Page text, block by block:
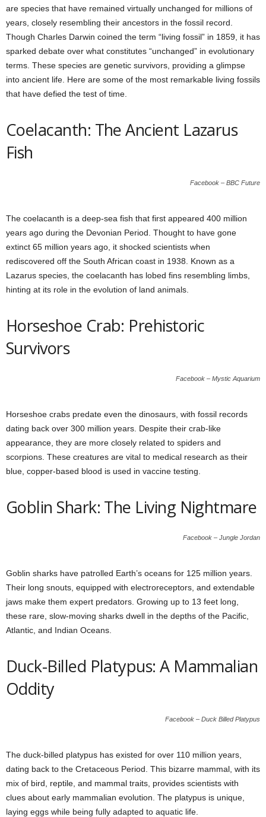
are species that have remained virtually unchanged for millions of
years, closely resembling their ancestors in the fossil record.
Though Charles Darwin coined the term “living fossil” in 1859, it has
sparked debate over what constitutes “unchanged” in evolutionary
terms. These species are genetic survivors, providing a glimpse
into ancient life. Here are some of the most remarkable living fossils
that have defied the test of time.
Coelacanth: The Ancient Lazarus
Fish
Facebook – BBC Future
The coelacanth is a deep-sea fish that first appeared 400 million
years ago during the Devonian Period. Thought to have gone
extinct 65 million years ago, it shocked scientists when
rediscovered off the South African coast in 1938. Known as a
Lazarus species, the coelacanth has lobed fins resembling limbs,
hinting at its role in the evolution of land animals.
Horseshoe Crab: Prehistoric
Survivors
Facebook – Mystic Aquarium
Horseshoe crabs predate even the dinosaurs, with fossil records
dating back over 300 million years. Despite their crab-like
appearance, they are more closely related to spiders and
scorpions. These creatures are vital to medical research as their
blue, copper-based blood is used in vaccine testing.
Goblin Shark: The Living Nightmare
Facebook – Jungle Jordan
Goblin sharks have patrolled Earth’s oceans for 125 million years.
Their long snouts, equipped with electroreceptors, and extendable
jaws make them expert predators. Growing up to 13 feet long,
these rare, slow-moving sharks dwell in the depths of the Pacific,
Atlantic, and Indian Oceans.
Duck-Billed Platypus: A Mammalian
Oddity
Facebook – Duck Billed Platypus
The duck-billed platypus has existed for over 110 million years,
dating back to the Cretaceous Period. This bizarre mammal, with its
mix of bird, reptile, and mammal traits, provides scientists with
clues about early mammalian evolution. The platypus is unique,
laying eggs while being fully adapted to aquatic life.